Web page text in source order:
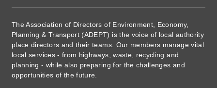
The Association of Directors of Environment, Economy,
Planning & Transport (ADEPT) is the voice of local authority
place directors and their teams. Our members manage vital
local services - from highways, waste, recycling and
planning - while also preparing for the challenges and
opportunities of the future.